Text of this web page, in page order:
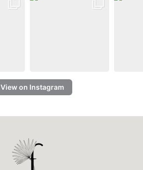
View on Instagram